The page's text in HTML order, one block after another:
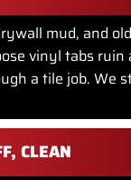
mud, and
vinyl tabs ruin
a tile job. We
CLEAN